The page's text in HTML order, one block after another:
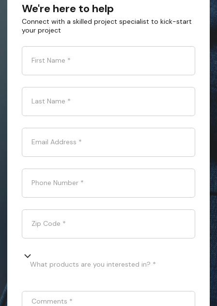
We're here to help
Connect with a skilled project specialist to kick-start
your project
First Name *
Last Name *
Email Address *
Phone Number *
Zip Code *
What products are you interested in? *
Comments *